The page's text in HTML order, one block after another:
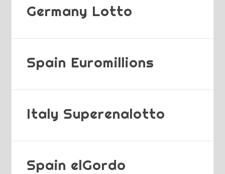
Germany Lotto
Spain Euromillions
Italy Superenalotto
Spain elGordo